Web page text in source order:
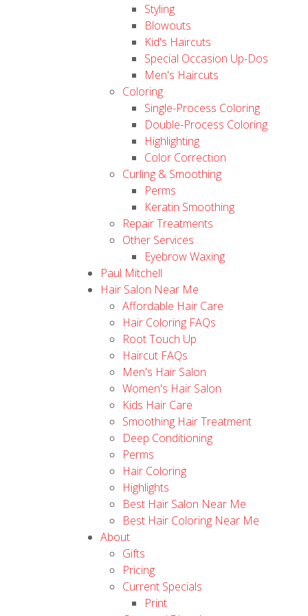
Styling
Blowouts
Kid's Haircuts
Special Occasion Up-Dos
Men's Haircuts
Coloring
Single-Process Coloring
Double-Process Coloring
Highlighting
Color Correction
Curling & Smoothing
Perms
Keratin Smoothing
Repair Treatments
Other Services
Eyebrow Waxing
Paul Mitchell
Hair Salon Near Me
Affordable Hair Care
Hair Coloring FAQs
Root Touch Up
Haircut FAQs
Men's Hair Salon
Women's Hair Salon
Kids Hair Care
Smoothing Hair Treatment
Deep Conditioning
Perms
Hair Coloring
Highlights
Best Hair Salon Near Me
Best Hair Coloring Near Me
About
Gifts
Pricing
Current Specials
Print